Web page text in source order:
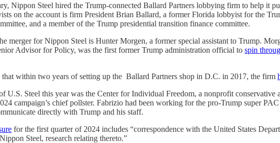
Nippon Steel hired the Trump-connected Ballard Partners lobbying firm to help it
on the account is firm President Brian Ballard, a former Florida lobbyist for the
and a member of the Trump presidential transition finance committee.
merger for Nippon Steel is Hunter Morgen, a former special assistant to Trump.
Advisor for Policy, was the first former Trump administration official to spin
that within two years of setting up the Ballard Partners shop in D.C. in 2017, the firm
Steel this year was the Center for Individual Freedom, a nonprofit conservative
campaign’s chief pollster. Fabrizio had been working for the pro-Trump super
directly with Trump and his staff.
for the first quarter of 2024 includes “correspondence with the United States
Steel, research relating thereto.”